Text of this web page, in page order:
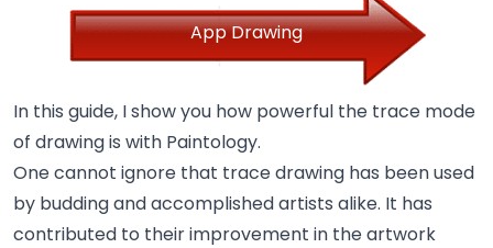
App Drawing
In this guide, I show you how powerful the trace mode
of drawing is with Paintology.
One cannot ignore that trace drawing has been used
by budding and accomplished artists alike. It has
contributed to their improvement in the artwork